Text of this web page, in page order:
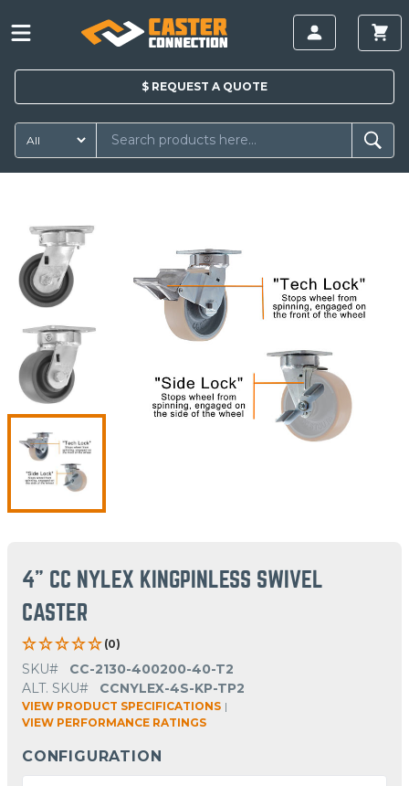
$ REQUEST A QUOTE
4" CC NYLEX KINGPINLESS SWIVEL
CASTER
(0)
SKU#
CC-2130-400200-40-T2
ALT. SKU#
CCNYLEX-4S-KP-TP2
VIEW PRODUCT SPECIFICATIONS |
VIEW PERFORMANCE RATINGS
CONFIGURATION